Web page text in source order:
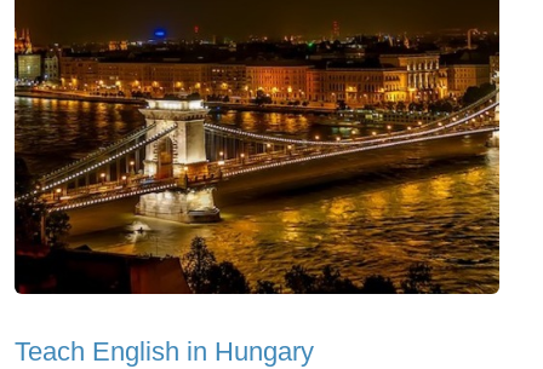
Teach English in Hungary